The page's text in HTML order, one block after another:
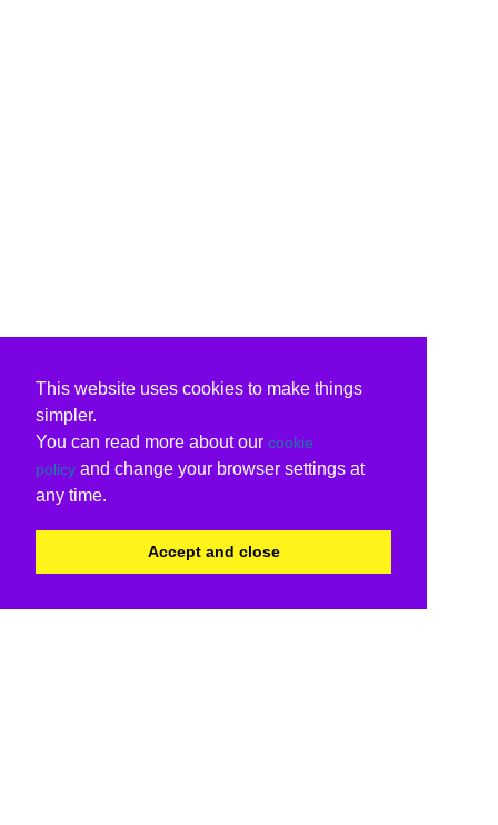
This website uses cookies to make things
simpler.
You can read more about our cookie
policy and change your browser settings at
any time.
Accept and close